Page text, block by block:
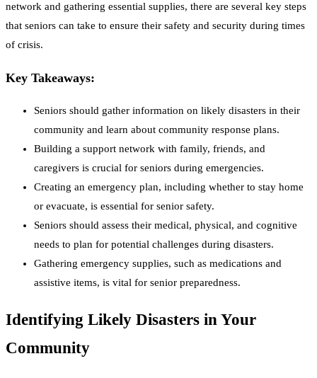
network and gathering essential supplies, there are several key steps
that seniors can take to ensure their safety and security during times
of crisis.
Key Takeaways:
Seniors should gather information on likely disasters in their
community and learn about community response plans.
Building a support network with family, friends, and
caregivers is crucial for seniors during emergencies.
Creating an emergency plan, including whether to stay home
or evacuate, is essential for senior safety.
Seniors should assess their medical, physical, and cognitive
needs to plan for potential challenges during disasters.
Gathering emergency supplies, such as medications and
assistive items, is vital for senior preparedness.
Identifying Likely Disasters in Your
Community